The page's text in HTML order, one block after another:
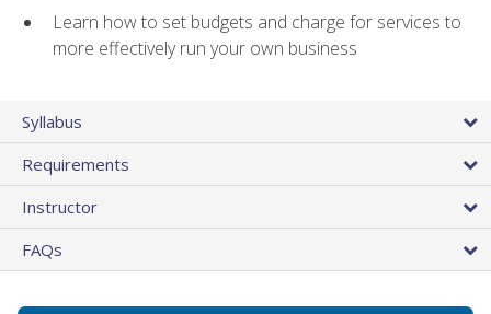
Learn how to set budgets and charge for services to
more effectively run your own business
Syllabus
Requirements
Instructor
FAQs